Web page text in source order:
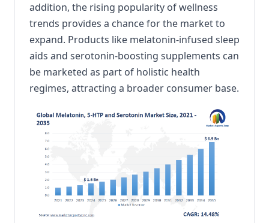
addition, the rising popularity of wellness
trends provides a chance for the market to
expand. Products like melatonin-infused sleep
aids and serotonin-boosting supplements can
be marketed as part of holistic health
regimes, attracting a broader consumer base.